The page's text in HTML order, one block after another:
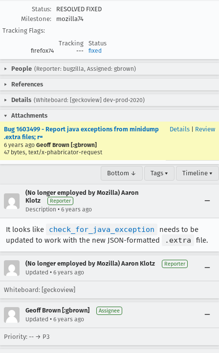
Status:
RESOLVED FIXED
Milestone:
mozilla74
Tracking Flags:
Tracking
Status
firefox74 --- fixed
People (Reporter: bugzilla, Assigned: gbrown)
References
Details (Whiteboard: [geckoview] dev-prod-2020)
Attachments
Bug 1603499 - Report java exceptions from minidump
.extra files; r=
6 years ago Geoff Brown [:gbrown]
47 bytes, text/x-phabricator-request
Details Review
Bottom ↓ Tags ▾ Timeline ▾
(No longer employed by Mozilla) Aaron
Klotz
Reporter
Description • 6 years ago
It looks like check_for_java_exception
needs to be
updated to work with the new JSON-formatted
.extra file.
(No longer employed by Mozilla) Aaron Klotz Reporter
Updated • 6 years ago
Whiteboard: [geckoview]
Geoff Brown [:gbrown] Assignee
Updated • 6 years ago
Priority: -- → P3